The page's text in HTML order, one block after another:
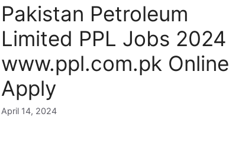
Pakistan Petroleum
Limited PPL Jobs 2024
www.ppl.com.pk Online
Apply
April 14, 2024